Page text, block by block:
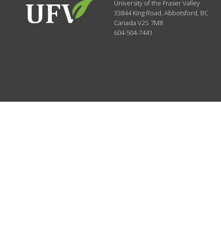
University of the Fraser Valley
33844 King Road,Abbotsford, BC
CanadaV2S 7M8
604-504-7441